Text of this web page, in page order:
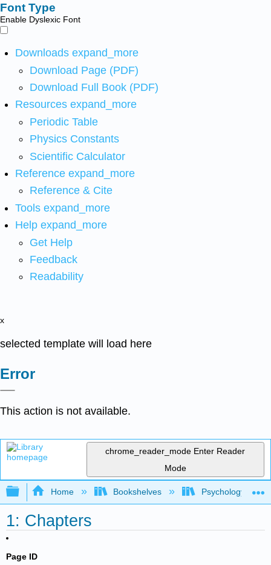
Font Type
Enable Dyslexic Font
Downloads expand_more
Download Page (PDF)
Download Full Book (PDF)
Resources expand_more
Periodic Table
Physics Constants
Scientific Calculator
Reference expand_more
Reference & Cite
Tools expand_more
Help expand_more
Get Help
Feedback
Readability
x
selected template will load here
Error
This action is not available.
chrome_reader_mode Enter Reader
Mode
Expand/collapse global hierarchy
Home Bookshelves Psychology
1: Chapters
Page ID